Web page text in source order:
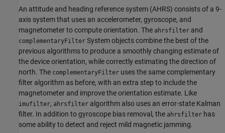
An attitude and heading reference system (AHRS) consists of a 9-
axis system that uses an accelerometer, gyroscope, and
magnetometer to compute orientation. The ahrsfilter and
complementaryFilter System objects combine the best of the
previous algorithms to produce a smoothly changing estimate of
the device orientation, while correctly estimating the direction of
north. The complementaryFilter uses the same complementary
filter algorithm as before, with an extra step to include the
magnetometer and improve the orientation estimate. Like
imufilter, ahrsfilter algorithm also uses an error-state Kalman
filter. In addition to gyroscope bias removal, the ahrsfilter has
some ability to detect and reject mild magnetic jamming.